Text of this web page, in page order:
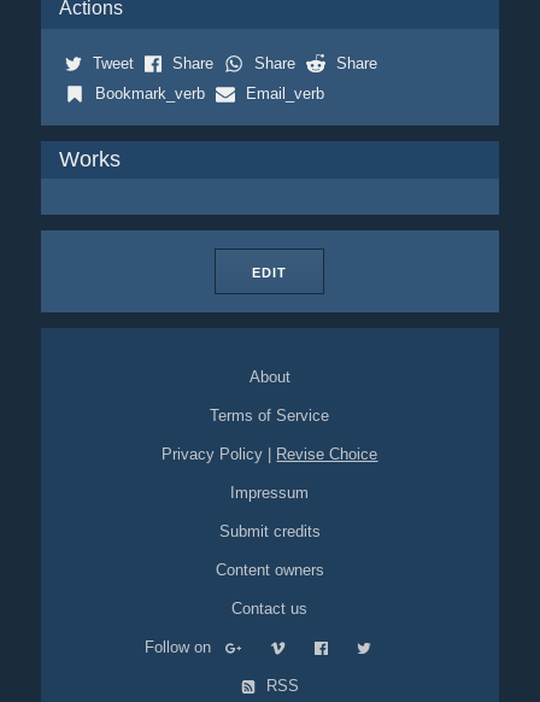
Actions
Tweet Share Share
Share
Bookmark_verb
Email_verb
Works
EDIT
About
Terms of Service
Privacy Policy Revise Choice
Impressum
Submit credits
Content owners
Contact us
Follow on
RSS